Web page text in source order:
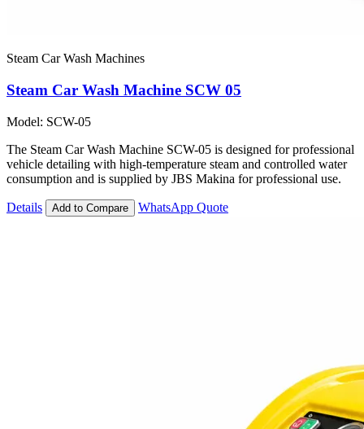
Steam Car Wash Machines
Steam Car Wash Machine SCW 05
Model: SCW-05
The Steam Car Wash Machine SCW-05 is designed for professional
vehicle detailing with high-temperature steam and controlled water
consumption and is supplied by JBS Makina for professional use.
Details Add to Compare WhatsApp Quote